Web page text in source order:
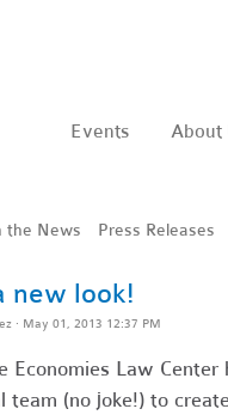
Events About
the News Press Releases
new look!
· May 01, 2013 12:37 PM
Economies Law
team (no joke!) to